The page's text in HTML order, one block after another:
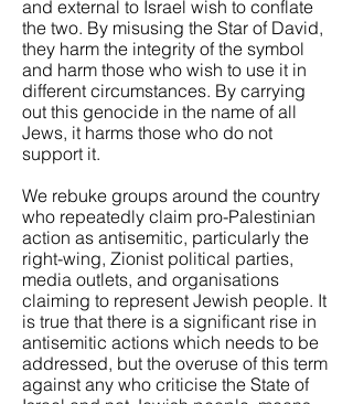
and external to Israel wish to conflate
the two. By misusing the Star of David,
they harm the integrity of the symbol
and harm those who wish to use it in
different circumstances. By carrying
out this genocide in the name of all
Jews, it harms those who do not
support it.
We rebuke groups around the country
who repeatedly claim pro-Palestinian
action as antisemitic, particularly the
right-wing, Zionist political parties,
media outlets, and organisations
claiming to represent Jewish people. It
is true that there is a significant rise in
antisemitic actions which needs to be
addressed, but the overuse of this term
against any who criticise the State of